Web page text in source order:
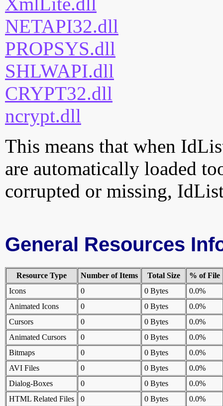
NETAPI32.dll
PROPSYS.dll
SHLWAPI.dll
CRYPT32.dll
ncrypt.dll
This means that when
are automatically loaded
corrupted or missing,
General Resources
Resource Type Number of Items Total Size
% of File
Icons
0 0 Bytes
0.0%
Animated Icons
0 0 Bytes
0.0%
Cursors
0 0 Bytes
0.0%
Animated Cursors
0 0 Bytes
0.0%
Bitmaps
0 0 Bytes
0.0%
AVI Files
0 0 Bytes
0.0%
Dialog-Boxes
0 0 Bytes
0.0%
HTML Related Files
0 0 Bytes
0.0%